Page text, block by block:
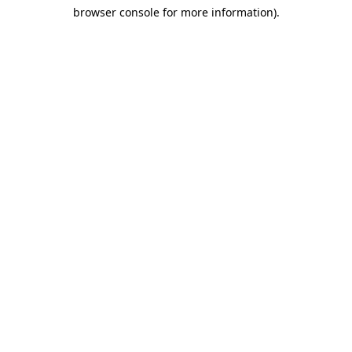
browser console for more information).